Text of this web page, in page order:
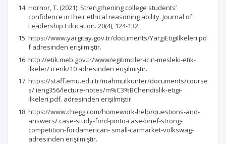
Hornor, T. (2021). Strengthening college students’
confidence in their ethical reasoning ability. Journal of
Leadership Education. 20(4), 124-132.
https://www.yargitay.gov.tr/documents/YargiEtigiIlkeleri.pd
f adresinden erişilmiştir.
http://etik.meb.gov.tr/www/egitimciler-icin-mesleki-etik-
ilkeler/ icerik/10 adresinden erişilmiştir.
https://staff.emu.edu.tr/mahmutkunter/documents/course
s/ ieng356/lecture-notes/m%C3%BChendislik-etigi-
ilkeleri.pdf. adresinden erişilmiştir.
https://www.chegg.com/homework-help/questions-and-
answers/ case-study-ford-pinto-case-brief-strong-
competition-fordamerican- small-carmarket-volkswag-
adresinden erişilmiştir.